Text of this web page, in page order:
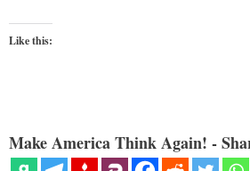
Like this:
Make America Think Again! -